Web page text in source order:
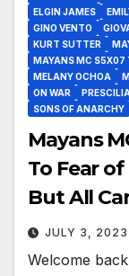
ELGIN JAMES
GINO VENTO
KURT SUTTER
MAYANS MC S5X07
MELANY OCHOA
ON WAR
SONS OF ANARCHY
Mayans
To Fear
But All
JULY 3, 2023
Welcome